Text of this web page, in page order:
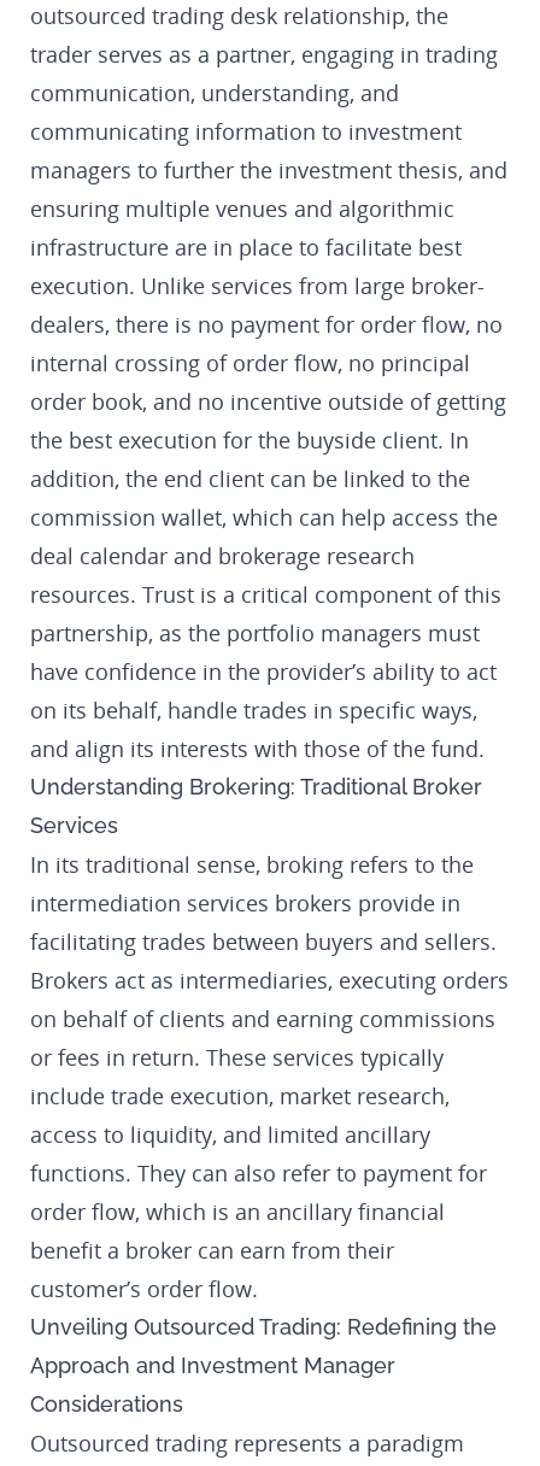
outsourced trading desk relationship, the
trader serves as a partner, engaging in trading
communication, understanding, and
communicating information to investment
managers to further the investment thesis, and
ensuring multiple venues and algorithmic
infrastructure are in place to facilitate best
execution. Unlike services from large broker-
dealers, there is no payment for order flow, no
internal crossing of order flow, no principal
order book, and no incentive outside of getting
the best execution for the buyside client. In
addition, the end client can be linked to the
commission wallet, which can help access the
deal calendar and brokerage research
resources. Trust is a critical component of this
partnership, as the portfolio managers must
have confidence in the provider’s ability to act
on its behalf, handle trades in specific ways,
and align its interests with those of the fund.
Understanding Brokering: Traditional Broker
Services
In its traditional sense, broking refers to the
intermediation services brokers provide in
facilitating trades between buyers and sellers.
Brokers act as intermediaries, executing orders
on behalf of clients and earning commissions
or fees in return. These services typically
include trade execution, market research,
access to liquidity, and limited ancillary
functions. They can also refer to payment for
order flow, which is an ancillary financial
benefit a broker can earn from their
customer’s order flow.
Unveiling Outsourced Trading: Redefining the
Approach and Investment Manager
Considerations
Outsourced trading represents a paradigm